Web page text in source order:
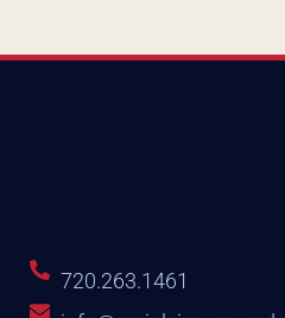
720.263.1461